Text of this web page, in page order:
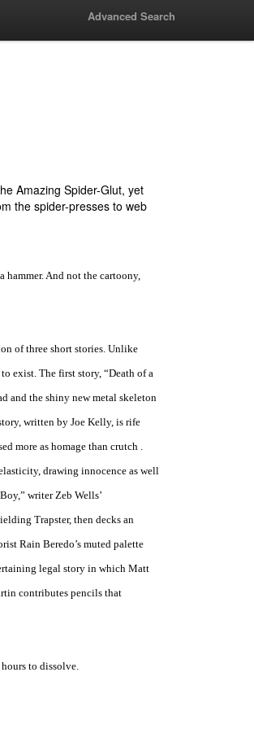
Advanced Search
Amazing Spider-Glut, yet
the spider-presses to web
And not the cartoony,
of three short stories. Unlike
exist. The first story, “Death of a
and the shiny new metal skeleton
written by Joe Kelly, is rife
more as homage than crutch .
drawing innocence as well
writer Zeb Wells’
Trapster, then decks an
Rain Beredo’s muted palette
legal story in which Matt
contributes pencils that
to dissolve.